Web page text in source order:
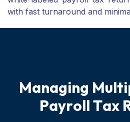
with fast turnaround and
Managing Multi
PayrollTax